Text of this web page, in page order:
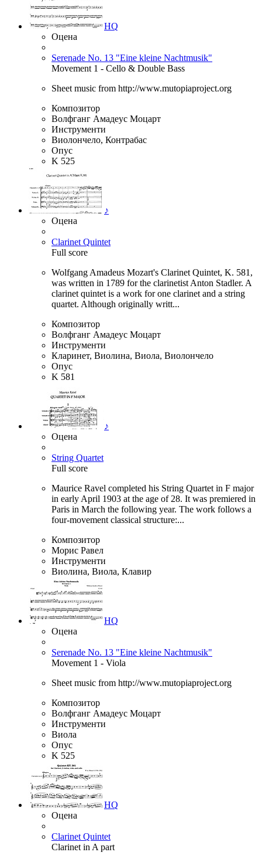
HQ
Оцена
Serenade No. 13 "Eine kleine Nachtmusik"
Movement 1 - Cello & Double Bass
Sheet music from http://www.mutopiaproject.org
Композитор
Волфганг Амадеус Моцарт
Инструменти
Виолончело, Контрабас
Опус
K 525
♪
Оцена
Clarinet Quintet
Full score
Wolfgang Amadeus Mozart's Clarinet Quintet, K. 581,
was written in 1789 for the clarinetist Anton Stadler. A
clarinet quintet is a work for one clarinet and a string
quartet. Although originally writt...
Композитор
Волфганг Амадеус Моцарт
Инструменти
Кларинет, Виолина, Виола, Виолончело
Опус
K 581
♪
Оцена
String Quartet
Full score
Maurice Ravel completed his String Quartet in F major
in early April 1903 at the age of 28. It was premiered in
Paris in March the following year. The work follows a
four-movement classical structure:...
Композитор
Морис Равел
Инструменти
Виолина, Виола, Клавир
HQ
Оцена
Serenade No. 13 "Eine kleine Nachtmusik"
Movement 1 - Viola
Sheet music from http://www.mutopiaproject.org
Композитор
Волфганг Амадеус Моцарт
Инструменти
Виола
Опус
K 525
HQ
Оцена
Clarinet Quintet
Clarinet in A part